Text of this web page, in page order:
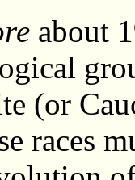
about
(or
races